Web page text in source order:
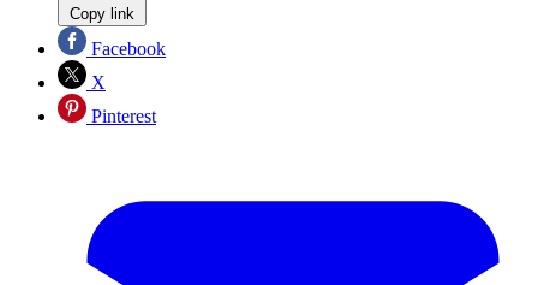
Copy link
Facebook
X
Pinterest